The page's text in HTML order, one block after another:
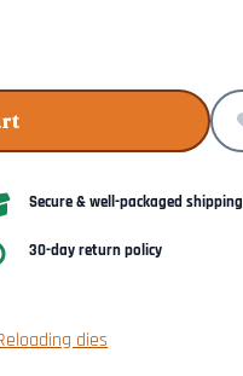
Secure & well-packaged shipping
30-day return policy
dies